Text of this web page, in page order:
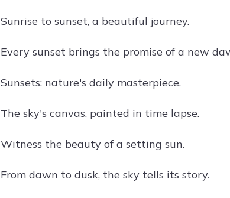
Sunrise to sunset, a beautiful journey.
Every sunset brings the promise of a new
Sunsets: nature's daily masterpiece.
The sky's canvas, painted in time lapse.
Witness the beauty of a setting sun.
From dawn to dusk, the sky tells its story.